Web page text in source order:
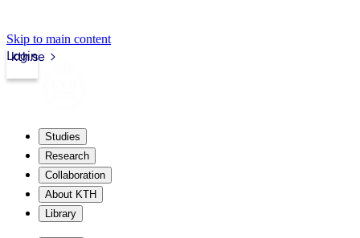
Skip to main content
kth.se
Login
Studies
Research
Collaboration
About KTH
Library